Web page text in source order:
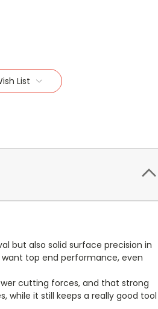
List
but also solid surface precision in
top end performance, even
cutting forces, and that strong
while it still keeps a really good tool